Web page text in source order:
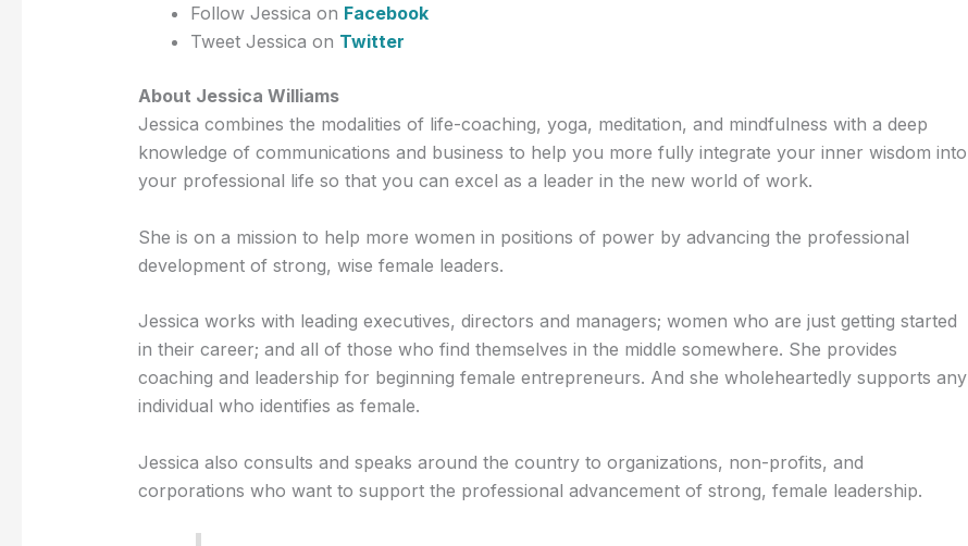
Follow Jessica on Facebook
Tweet Jessica on Twitter
About Jessica Williams
Jessica combines the modalities of life-coaching, yoga, meditation, and mindfulness with a deep
knowledge of communications and business to help you more fully integrate your inner wisdom into
your professional life so that you can excel as a leader in the new world of work.
She is on a mission to help more women in positions of power by advancing the professional
development of strong, wise female leaders.
Jessica works with leading executives, directors and managers; women who are just getting started
in their career; and all of those who find themselves in the middle somewhere. She provides
coaching and leadership for beginning female entrepreneurs. And she wholeheartedly supports any
individual who identifies as female.
Jessica also consults and speaks around the country to organizations, non-profits, and
corporations who want to support the professional advancement of strong, female leadership.